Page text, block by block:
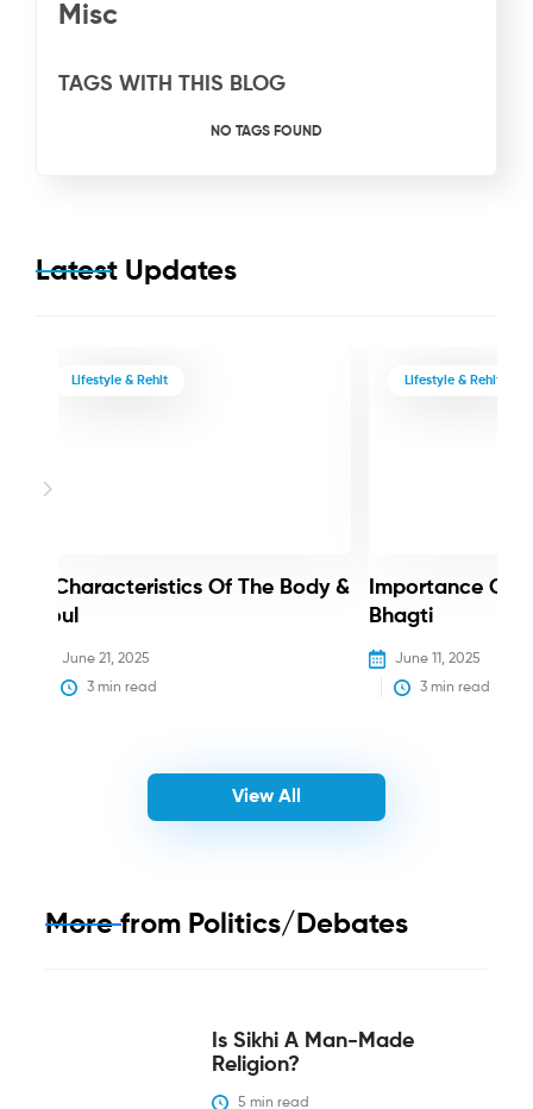
Misc
TAGS WITH THIS BLOG
NO TAGS FOUND
Latest Updates
Lifestyle & Rehit
3 Characteristics Of The Body &
Soul
June 21, 2025
3 min read
Lifestyle & Rehit
Importance Of
Bhagti
June 11, 2025
3 min read
View All
More from Politics/Debates
Is Sikhi A Man-Made
Religion?
5 min read